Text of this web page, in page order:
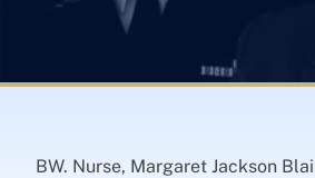
BW. Nurse, Margaret Jackson